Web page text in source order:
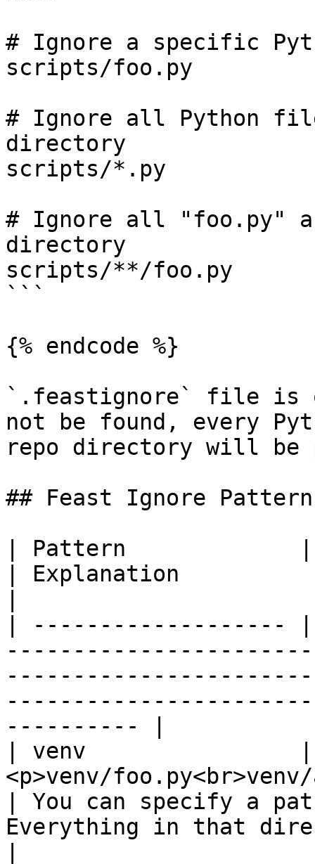
# Ignore a specific
scripts/foo.py
# Ignore all Python
directory
scripts/*.py
# Ignore all "foo.py"
directory
scripts/**/foo.py
```
{% endcode %}
`.feastignore` file is
not be found, every
repo directory will be
## Feast Ignore
| Pattern             |
| Explanation
| -------------------
---------- |
| venv                |
<p>venv/
| You can specify a
Everything in that